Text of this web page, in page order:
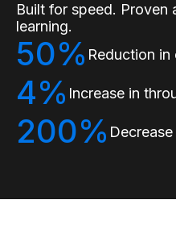
Built for speed. Proven
learning.
50% Reduction
4% Increase in
200%